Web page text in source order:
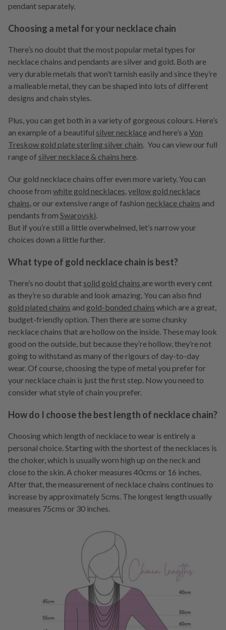
pendant separately.
Choosing a metal for your necklace chain
There’s no doubt that the most popular metal types for
necklace chains and pendants are silver and gold. Both are
very durable metals that won’t tarnish easily and since they’re
a malleable metal, they can be shaped into lots of different
designs and chain styles.
Plus, you can get both in a variety of gorgeous colours. Here’s
an example of a beautiful silver necklace and here’s a Von
Treskow gold plate sterling silver chain . You can view our full
range of silver necklace & chains here
Our gold necklace chains offer even more variety. You can
choose from white gold necklaces yellow gold necklace
chains , or our extensive range of fashion necklace chains and
pendants from Swarovski
But if you’re still a little overwhelmed, let’s narrow your
choices down a little further.
What type of gold necklace chain is best?
There’s no doubt that solid gold chains are worth every cent
as they’re so durable and look amazing. You can also find
gold plated chains and gold-bonded chains which are a great,
budget-friendly option. Then there are some chunky
necklace chains that are hollow on the inside. These may look
good on the outside, but because they’re hollow, they’re not
going to withstand as many of the rigours of day-to-day
wear. Of course, choosing the type of metal you prefer for
your necklace chain is just the first step. Now you need to
consider what style of chain you prefer.
How do I choose the best length of necklace chain?
Choosing which length of necklace to wear is entirely a
personal choice. Starting with the shortest of the necklaces is
the choker, which is usually worn high up on the neck and
close to the skin. A choker measures 40cms or 16 inches.
After that, the measurement of necklace chains continues to
increase by approximately 5cms. The longest length usually
measures 75cms or 30 inches.